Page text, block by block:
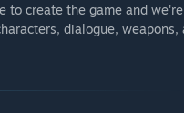
to create the game and
dialogue, weapons,